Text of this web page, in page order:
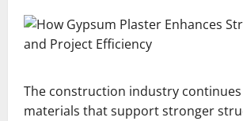
The construction industry
materials that support stronger